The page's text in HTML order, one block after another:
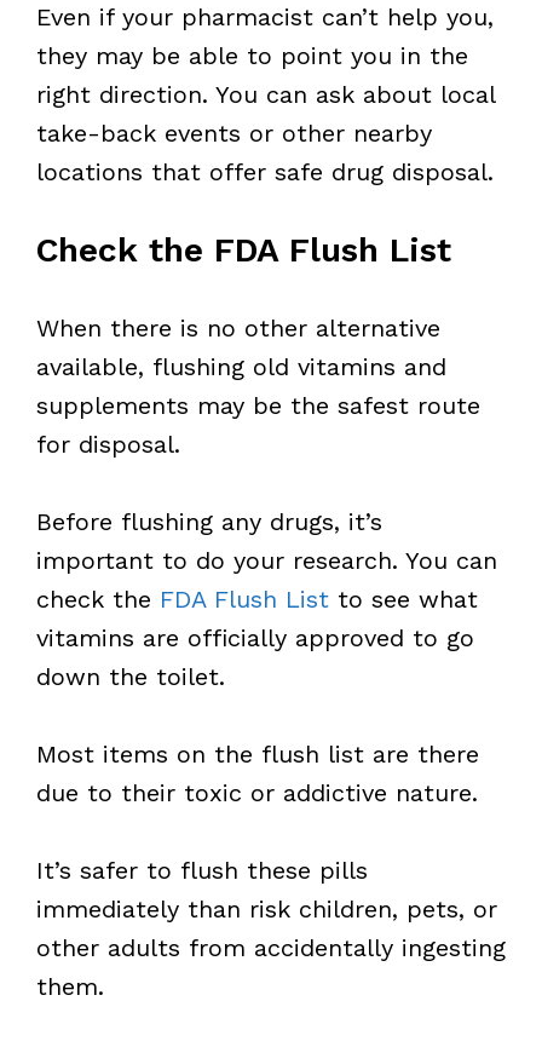
Even if your pharmacist can’t help you,
they may be able to point you in the
right direction. You can ask about local
take-back events or other nearby
locations that offer safe drug disposal.
Check the FDA Flush List
When there is no other alternative
available, flushing old vitamins and
supplements may be the safest route
for disposal.
Before flushing any drugs, it’s
important to do your research. You can
check the FDA Flush List to see what
vitamins are officially approved to go
down the toilet.
Most items on the flush list are there
due to their toxic or addictive nature.
It’s safer to flush these pills
immediately than risk children, pets, or
other adults from accidentally ingesting
them.